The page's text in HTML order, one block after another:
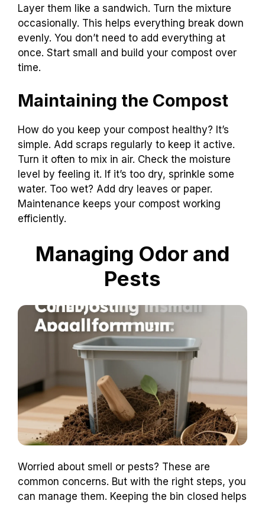
Layer them like a sandwich. Turn the mixture
occasionally. This helps everything break down
evenly. You don’t need to add everything at
once. Start small and build your compost over
time.
Maintaining the Compost
How do you keep your compost healthy? It’s
simple. Add scraps regularly to keep it active.
Turn it often to mix in air. Check the moisture
level by feeling it. If it’s too dry, sprinkle some
water. Too wet? Add dry leaves or paper.
Maintenance keeps your compost working
efficiently.
Managing Odor and
Pests
Worried about smell or pests? These are
common concerns. But with the right steps, you
can manage them. Keeping the bin closed helps